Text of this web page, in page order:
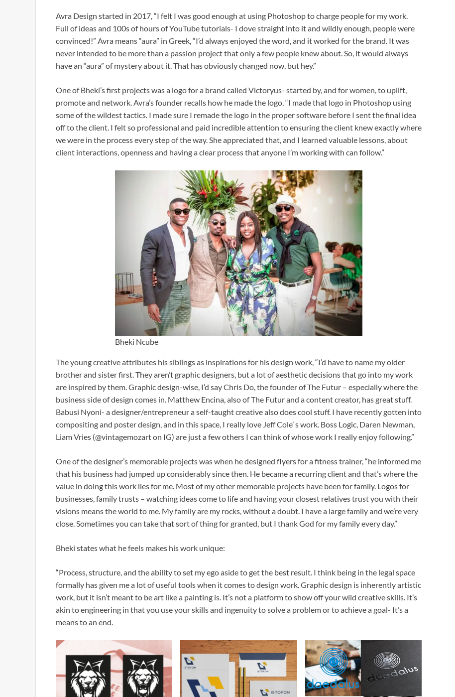
Avra Design started in 2017, “I felt I was good enough at using Photoshop to charge people for my work.
Full of ideas and 100s of hours of YouTube tutorials- I dove straight into it and wildly enough, people were
convinced!” Avra means “aura” in Greek, “I’d always enjoyed the word, and it worked for the brand. It was
never intended to be more than a passion project that only a few people knew about. So, it would always
have an “aura” of mystery about it. That has obviously changed now, but hey.”
One of Bheki’s first projects was a logo for a brand called Victoryus- started by, and for women, to uplift,
promote and network. Avra’s founder recalls how he made the logo, “I made that logo in Photoshop using
some of the wildest tactics. I made sure I remade the logo in the proper software before I sent the final idea
off to the client. I felt so professional and paid incredible attention to ensuring the client knew exactly where
we were in the process every step of the way. She appreciated that, and I learned valuable lessons, about
client interactions, openness and having a clear process that anyone I’m working with can follow.”
Bheki Ncube
The young creative attributes his siblings as inspirations for his design work, “I’d have to name my older
brother and sister first. They aren’t graphic designers, but a lot of aesthetic decisions that go into my work
are inspired by them. Graphic design-wise, I’d say Chris Do, the founder of The Futur – especially where the
business side of design comes in. Matthew Encina, also of The Futur and a content creator, has great stuff.
Babusi Nyoni- a designer/entrepreneur a self-taught creative also does cool stuff. I have recently gotten into
compositing and poster design, and in this space, I really love Jeff Cole’ s work. Boss Logic, Daren Newman,
Liam Vries (@vintagemozart on IG) are just a few others I can think of whose work I really enjoy following.”
One of the designer’s memorable projects was when he designed flyers for a fitness trainer, “he informed me
that his business had jumped up considerably since then. He became a recurring client and that’s where the
value in doing this work lies for me. Most of my other memorable projects have been for family. Logos for
businesses, family trusts – watching ideas come to life and having your closest relatives trust you with their
visions means the world to me. My family are my rocks, without a doubt. I have a large family and we’re very
close. Sometimes you can take that sort of thing for granted, but I thank God for my family every day.”
Bheki states what he feels makes his work unique:
“Process, structure, and the ability to set my ego aside to get the best result. I think being in the legal space
formally has given me a lot of useful tools when it comes to design work. Graphic design is inherently artistic
work, but it isn’t meant to be art like a painting is. It’s not a platform to show off your wild creative skills. It’s
akin to engineering in that you use your skills and ingenuity to solve a problem or to achieve a goal- It’s a
means to an end.